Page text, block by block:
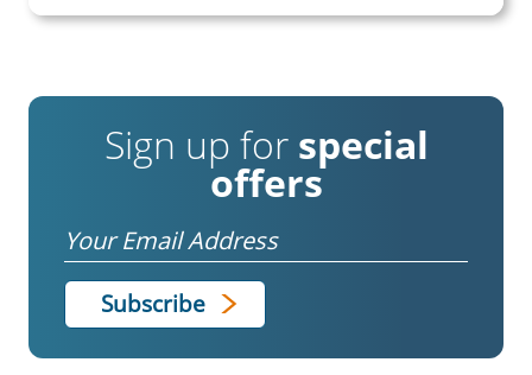
Sign up for special
offers
Email